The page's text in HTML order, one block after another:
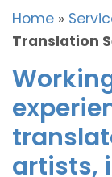
Home »
Translation
artists,